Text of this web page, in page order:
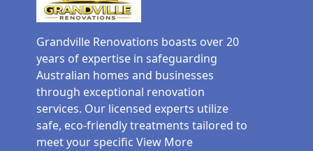
Grandville Renovations boasts over 20
years of expertise in safeguarding
Australian homes and businesses
through exceptional renovation
services. Our licensed experts utilize
safe, eco-friendly treatments tailored to
meet your specific View More